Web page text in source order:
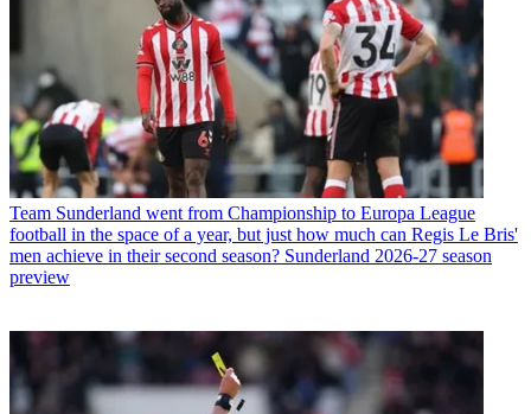
Team Sunderland went from Championship to Europa League
football in the space of a year, but just how much can Regis Le Bris'
men achieve in their second season? Sunderland 2026-27 season
preview